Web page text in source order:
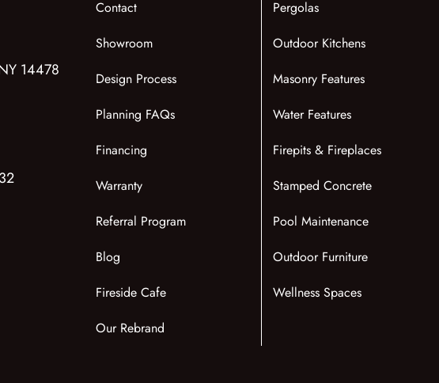
14478
Contact
Showroom
Design Process
Planning FAQs
Financing
Warranty
Referral Program
Blog
Fireside Cafe
Our Rebrand
Pergolas
Outdoor Kitchens
Masonry Features
Water Features
Firepits & Fireplaces
Stamped Concrete
Pool Maintenance
Outdoor Furniture
Wellness Spaces